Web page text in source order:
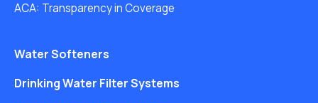
ACA: Transparency in Coverage
Water Softeners
Drinking Water Filter Systems